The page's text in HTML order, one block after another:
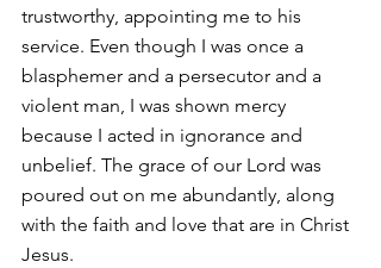
trustworthy, appointing me to his
service. Even though I was once a
blasphemer and a persecutor and a
violent man, I was shown mercy
because I acted in ignorance and
unbelief. The grace of our Lord was
poured out on me abundantly, along
with the faith and love that are in Christ
Jesus.